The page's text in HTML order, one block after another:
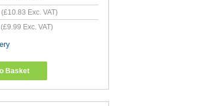
(£10.83 Exc. VAT)
(£9.99 Exc. VAT)
Basket